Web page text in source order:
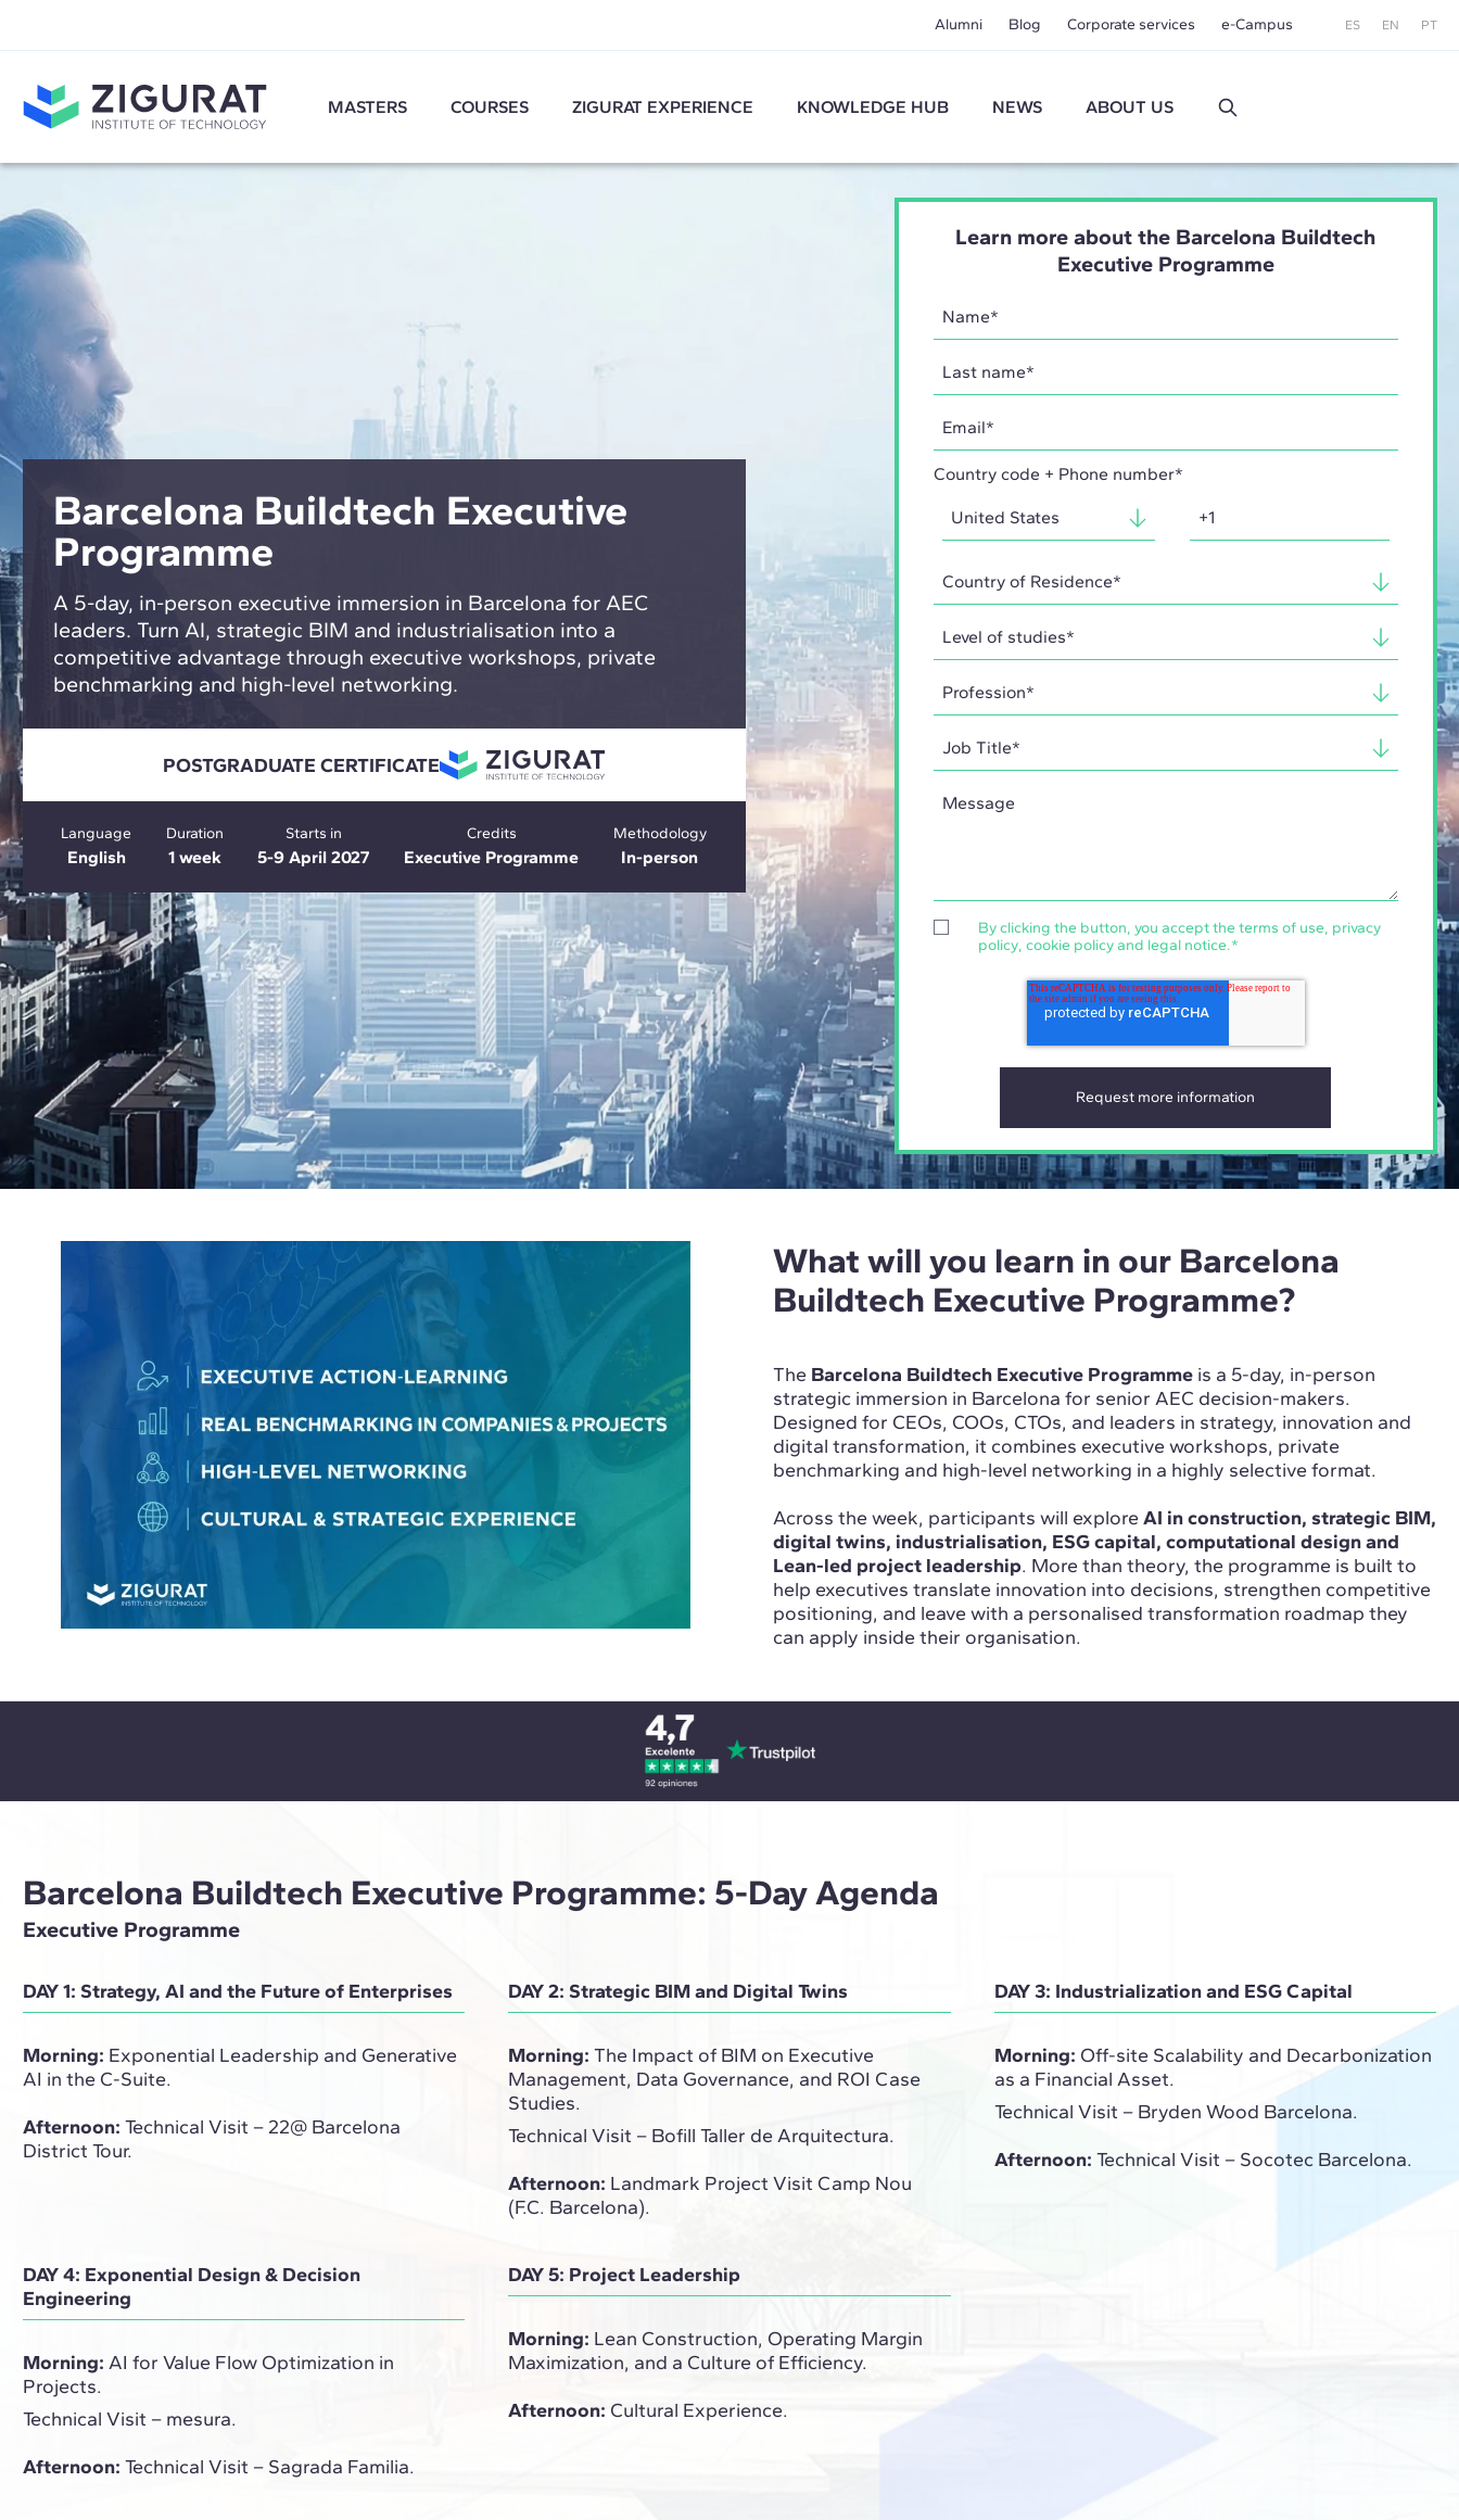
Alumni Blog Corporate services e-Campus ES EN PT
MASTERS COURSES ZIGURAT EXPERIENCE KNOWLEDGE HUB NEWS ABOUT US
Barcelona Buildtech Executive
Programme
A 5-day, in-person executive immersion in Barcelona for AEC
leaders. Turn AI, strategic BIM and industrialisation into a
competitive advantage through executive workshops, private
benchmarking and high-level networking.
POSTGRADUATE CERTIFICATE
Language
English
Duration
1 week
Starts in
5-9 April 2027
Credits
Executive Programme
Methodology
In-person
Learn more about the Barcelona Buildtech
Executive Programme
Country code + Phone number*
By clicking the button, you accept the terms of use, privacy
policy, cookie policyand legal notice.*
What will you learn in our Barcelona
Buildtech Executive Programme?
The Barcelona Buildtech Executive Programme is a 5-day, in-person
strategic immersion in Barcelona for senior AEC decision-makers.
Designed for CEOs, COOs, CTOs, and leaders in strategy, innovation and
digital transformation, it combines executive workshops, private
benchmarking and high-level networking in a highly selective format.
Across the week, participants will explore AI in construction, strategic BIM,
digital twins, industrialisation, ESG capital, computational design and
Lean-led project leadership. More than theory, the programme is built to
help executives translate innovation into decisions, strengthen competitive
positioning, and leave with a personalised transformation roadmap they
can apply inside their organisation.
Barcelona Buildtech Executive Programme: 5-Day Agenda
Executive Programme
DAY 1: Strategy, AI and the Future of Enterprises
Morning: Exponential Leadership and Generative
AI in the C-Suite.
Afternoon: Technical Visit – 22@ Barcelona
District Tour.
DAY 2: Strategic BIM and Digital Twins
Morning:The Impact of BIM on Executive
Management, Data Governance, and ROI Case
Studies.
Technical Visit – Bofill Taller de Arquitectura.
Afternoon: Landmark Project Visit Camp Nou
(F.C. Barcelona).
DAY 3: Industrialization and ESG Capital
Morning: Off-site Scalability and Decarbonization
as a Financial Asset.
Technical Visit – Bryden Wood Barcelona.
Afternoon: Technical Visit – Socotec Barcelona.
DAY 4: Exponential Design & Decision
Engineering
Morning: AI for Value Flow Optimization in
Projects.
Technical Visit – mesura.
Afternoon: Technical Visit – Sagrada Familia.
DAY 5: Project Leadership
Morning: Lean Construction, Operating Margin
Maximization, and a Culture of Efficiency.
Afternoon: Cultural Experience.